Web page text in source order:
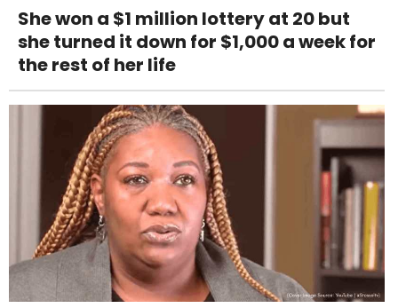
She won a $1 million lottery at 20 but
she turned it down for $1,000 a week for
the rest of her life